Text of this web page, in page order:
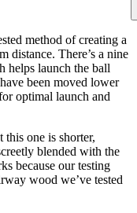
method of creating a
distance. There’s a nine
helps launch the ball
been moved lower
optimal launch and
this one is shorter,
blended with the
because our testing
wood we’ve tested